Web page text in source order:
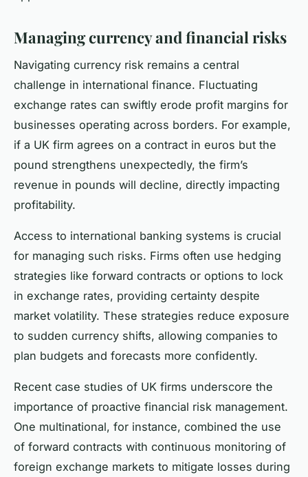
Managing currency and financial risks
Navigating currency risk remains a central
challenge in international finance. Fluctuating
exchange rates can swiftly erode profit margins for
businesses operating across borders. For example,
if a UK firm agrees on a contract in euros but the
pound strengthens unexpectedly, the firm’s
revenue in pounds will decline, directly impacting
profitability.
Access to international banking systems is crucial
for managing such risks. Firms often use hedging
strategies like forward contracts or options to lock
in exchange rates, providing certainty despite
market volatility. These strategies reduce exposure
to sudden currency shifts, allowing companies to
plan budgets and forecasts more confidently.
Recent case studies of UK firms underscore the
importance of proactive financial risk management.
One multinational, for instance, combined the use
of forward contracts with continuous monitoring of
foreign exchange markets to mitigate losses during